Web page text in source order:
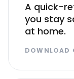
A quick-
you stay
at home.
DOWNLOAD